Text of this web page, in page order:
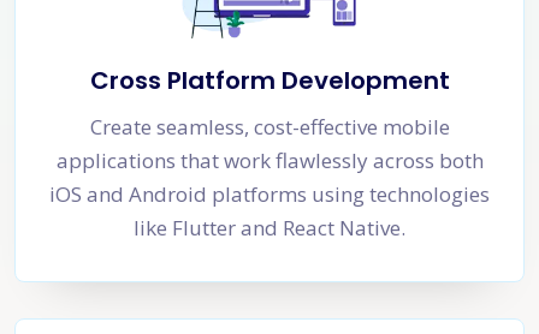
Cross Platform Development
Create seamless, cost-effective mobile
applications that work flawlessly across both
iOS and Android platforms using technologies
like Flutter and React Native.